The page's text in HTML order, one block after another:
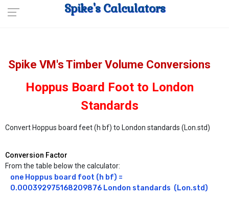
Spike's Calculators
Spike VM's Timber Volume Conversions
Hoppus Board Foot to London
Standards
Convert Hoppus board feet (h bf) to London standards (Lon.std)
Conversion Factor
From the table below the calculator:
one Hoppus board foot (h bf) =
0.000392975168209876 London standards  (Lon.std)